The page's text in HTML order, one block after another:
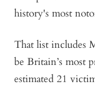
history's most
That list includes
be Britain’s most
estimated 21